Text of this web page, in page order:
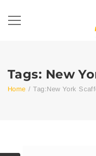
Tags: New
Home / Tag:New York